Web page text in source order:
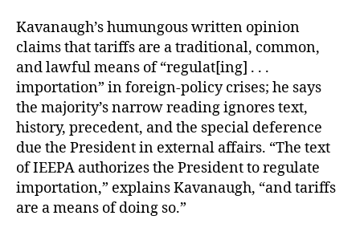
Kavanaugh’s humungous written opinion
claims that tariffs are a traditional, common,
and lawful means of “regulat[ing] . . .
importation” in foreign-policy crises; he says
the majority’s narrow reading ignores text,
history, precedent, and the special deference
due the President in external affairs. “The text
of IEEPA authorizes the President to regulate
importation,” explains Kavanaugh, “and tariffs
are a means of doing so.”